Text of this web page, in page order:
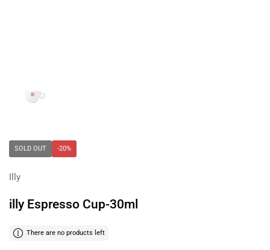
SOLD OUT -20%
Illy
illy Espresso Cup-30ml
There are no products left